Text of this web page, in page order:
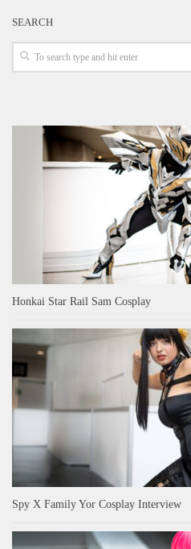
SEARCH
Honkai Star Rail Sam Cosplay
Spy X Family Yor Cosplay Interview